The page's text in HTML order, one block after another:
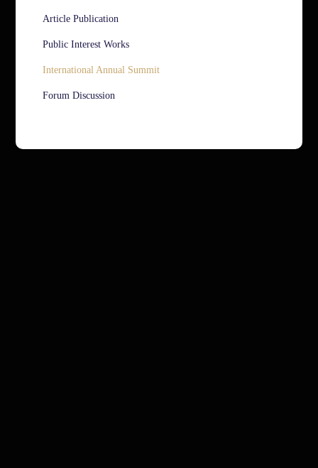
Article Publication
Public Interest Works
International Annual Summit
Forum Discussion